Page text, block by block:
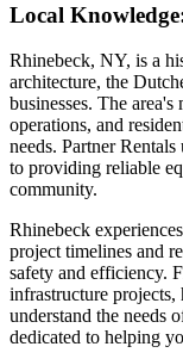
Local
Rhinebeck, NY, is a
architecture, the
businesses. The
operations, and
needs. Partner
to providing reliable
community.
Rhinebeck
project timelines and
safety and efficiency.
infrastructure projects,
understand the needs
dedicated to helping